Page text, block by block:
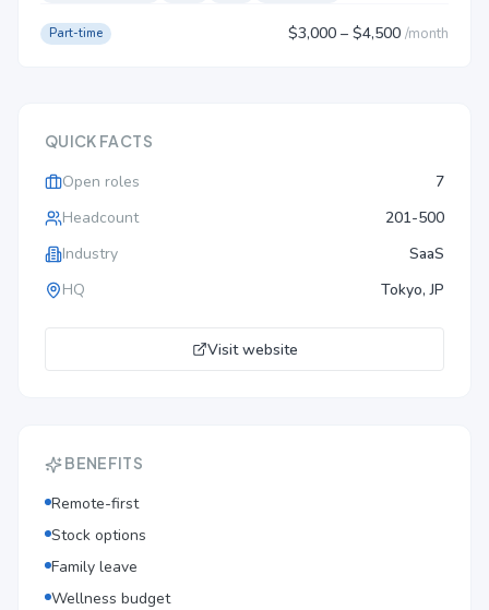
Part-time $3,000 – $4,500 /month
QUICK FACTS
Open roles
7
Headcount
201-500
Industry
SaaS
HQ
Tokyo, JP
Visit website
BENEFITS
Remote-first
Stock options
Family leave
Wellness budget